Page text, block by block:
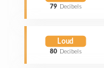
79 Decibels
Loud
80 Decibels